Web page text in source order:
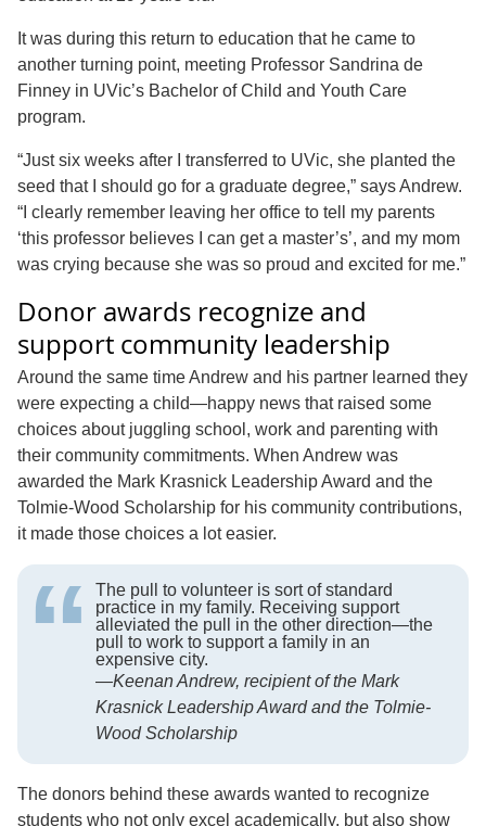
It was during this return to education that he came to
another turning point, meeting Professor Sandrina de
Finney in UVic’s Bachelor of Child and Youth Care
program.
“Just six weeks after I transferred to UVic, she planted the
seed that I should go for a graduate degree,” says Andrew.
“I clearly remember leaving her office to tell my parents
‘this professor believes I can get a master’s’, and my mom
was crying because she was so proud and excited for me.”
Donor awards recognize and
support community leadership
Around the same time Andrew and his partner learned they
were expecting a child—happy news that raised some
choices about juggling school, work and parenting with
their community commitments. When Andrew was
awarded the Mark Krasnick Leadership Award and the
Tolmie-Wood Scholarship for his community contributions,
it made those choices a lot easier.
The pull to volunteer is sort of standard
practice in my family. Receiving support
alleviated the pull in the other direction—the
pull to work to support a family in an
expensive city.
—Keenan Andrew, recipient of the Mark
Krasnick Leadership Award and the Tolmie-
Wood Scholarship
The donors behind these awards wanted to recognize
students who not only excel academically, but also show